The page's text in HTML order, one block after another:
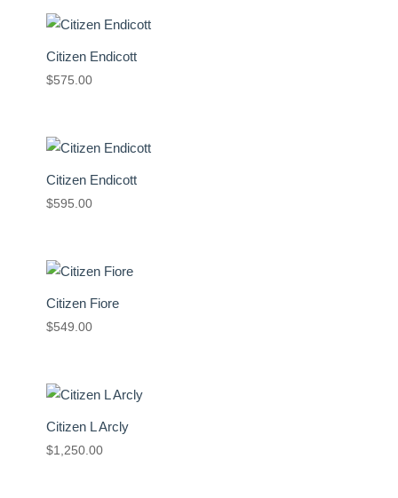
Citizen Endicott
$575.00
Citizen Endicott
$595.00
Citizen Fiore
$549.00
Citizen L Arcly
$1,250.00